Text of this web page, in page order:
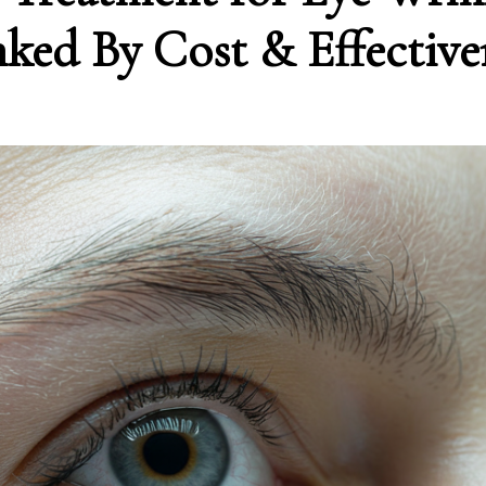
By Cost &